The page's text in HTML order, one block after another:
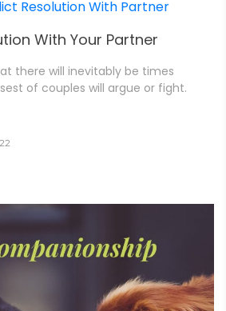
With Your Partner
there will inevitably be times
of couples will argue or fight.